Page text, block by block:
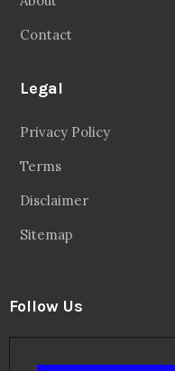
Contact
Legal
Privacy Policy
Terms
Disclaimer
Sitemap
Follow Us